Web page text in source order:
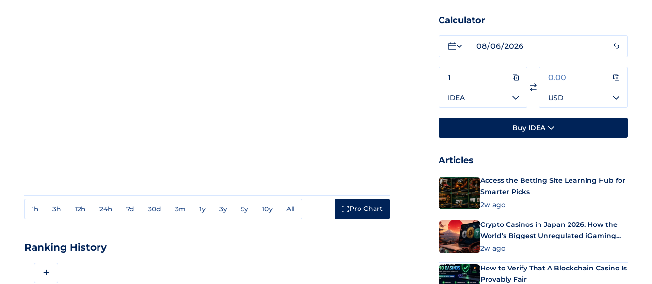
1h 3h 12h 24h 7d 30d 3m 1y 3y 5y 10y All Pro Chart
Ranking History
+
Calculator
IDEA USD
Buy IDEA
Articles
Access the Betting Site Learning Hub for
Smarter Picks
2w ago
Crypto Casinos in Japan 2026: How the
World’s Biggest Unregulated iGaming
Market Uses Bitcoin and Stablecoins
2w ago
How to Verify That A Blockchain Casino Is
Provably Fair